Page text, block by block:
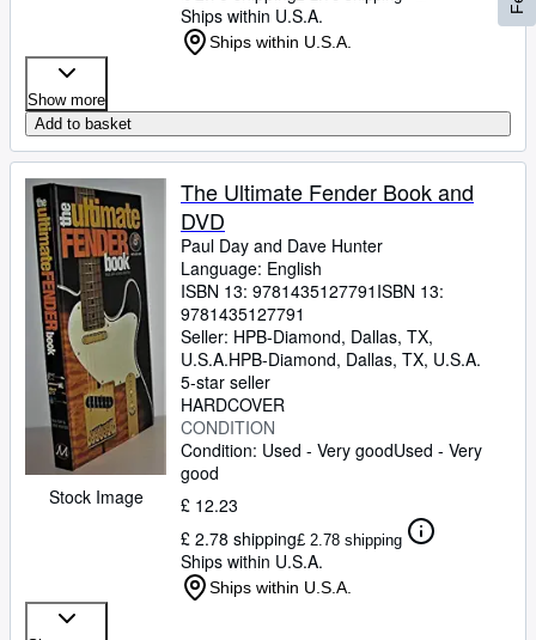
Ships within U.S.A.
Ships within U.S.A.
Show more
Add to basket
Stock Image
The Ultimate Fender Book and
DVD
Paul Day and Dave Hunter
Language: English
ISBN 13: 9781435127791 ISBN 13:
9781435127791
Seller: HPB-Diamond, Dallas, TX,
U.S.A.HPB-Diamond, Dallas, TX, U.S.A.
5-star seller
HARDCOVER
CONDITION
Condition: Used - Very goodUsed - Very
good
£ 12.23
£ 2.78 shipping£ 2.78 shipping
Ships within U.S.A.
Ships within U.S.A.